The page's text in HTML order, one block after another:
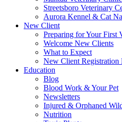
Streetsboro Veterinary
Aurora Kennel & Cat
New Client
Preparing for Your First
Welcome New Clients
What to Expect
New Client Registration
Education
Blog
Blood Work & Your Pet
Newsletters
Injured & Orphaned
Nutrition